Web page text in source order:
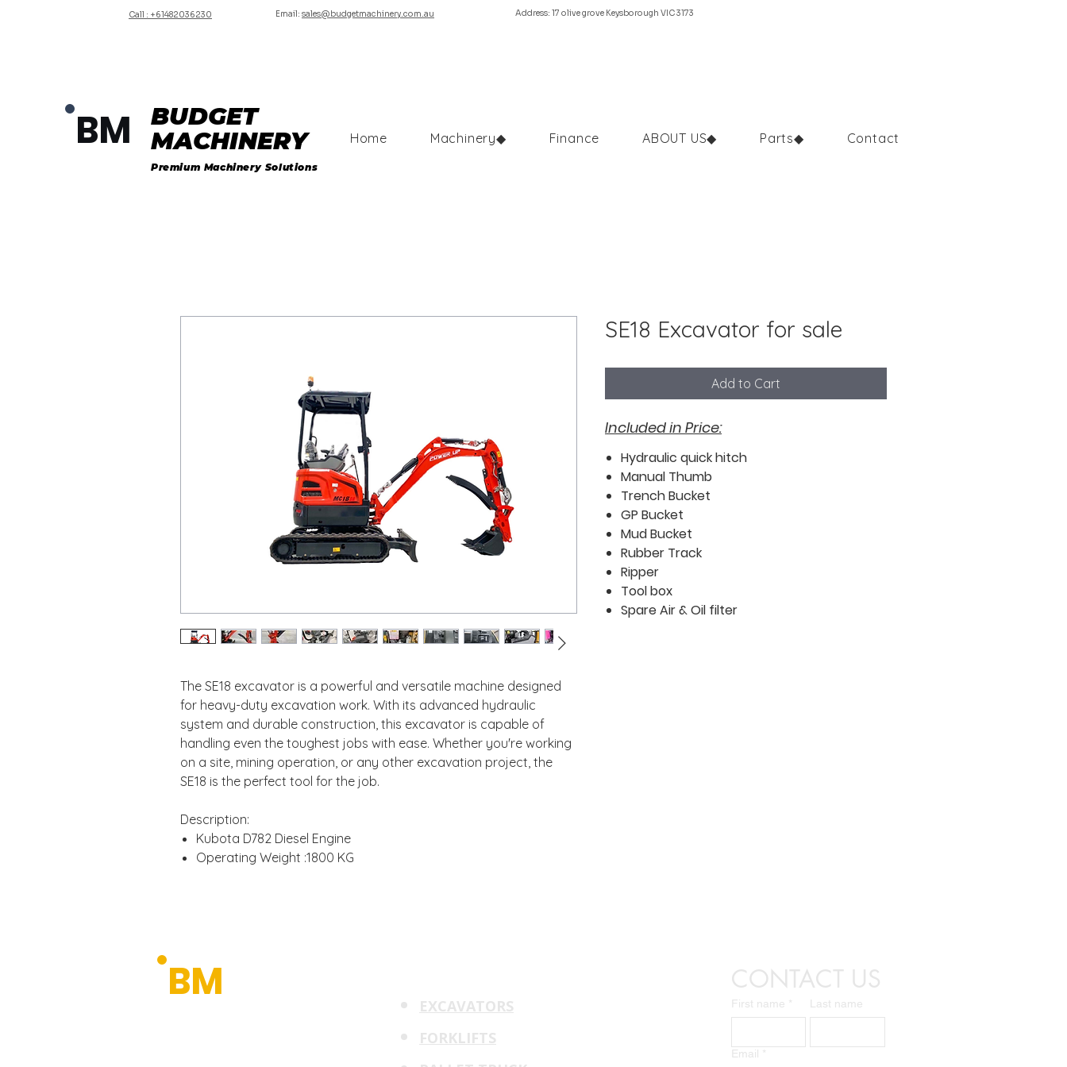
Call : +61482036230 Email: sales@budgetmachinery.com.au Address: 17 olive grove Keysborough VIC 3173
BM
BUDGET
MACHINERY
Home Machinery◆ Finance ABOUT US◆ Parts◆ Contact
Premium Machinery Solutions
The SE18 excavator is a powerful and versatile machine designed
for heavy-duty excavation work. With its advanced hydraulic
system and durable construction, this excavator is capable of
handling even the toughest jobs with ease. Whether you're working
on a site, mining operation, or any other excavation project, the
SE18 is the perfect tool for the job.
Description:
Kubota D782 Diesel Engine
Operating Weight :1800 KG
Pilot Control
Swing Boom
SE18 Excavator for sale
Add to Cart
Included in Price:
Hydraulic quick hitch
Manual Thumb
Trench Bucket
GP Bucket
Mud Bucket
Rubber Track
Ripper
Tool box
Spare Air & Oil filter
BM
EXCAVATORS
FORKLIFTS
CONTACT US
First name * Last name
Email *